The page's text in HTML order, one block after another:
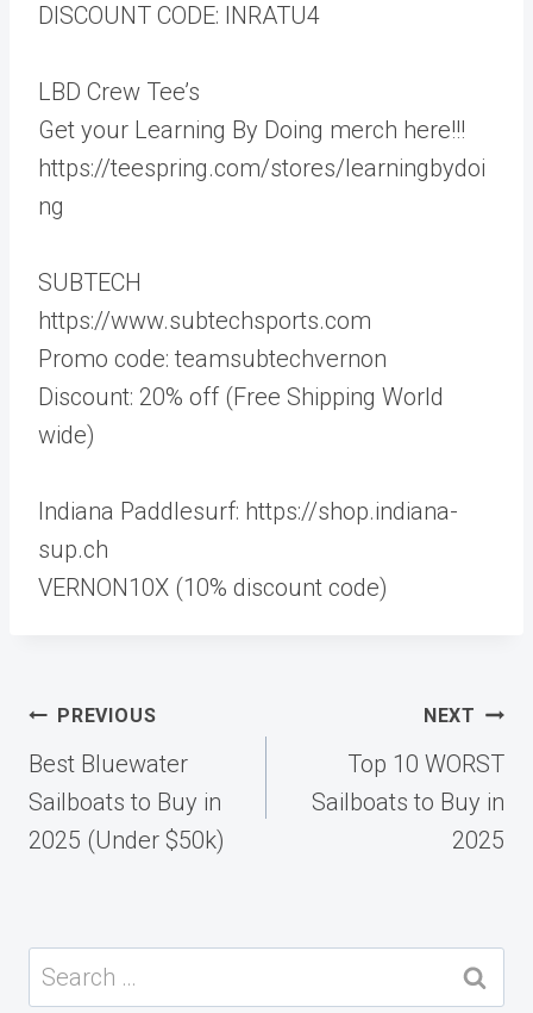
DISCOUNT CODE: INRATU4
LBD Crew Tee’s
Get your Learning By Doing merch here!!!
https://teespring.com/stores/learningbydoi
ng
SUBTECH
https://www.subtechsports.com
Promo code: teamsubtechvernon
Discount: 20% off (Free Shipping World
wide)
Indiana Paddlesurf: https://shop.indiana-
sup.ch
VERNON10X (10% discount code)
Post
navigation
PREVIOUS
Best Bluewater
Sailboats to Buy in
2025 (Under $50k)
NEXT
Top 10 WORST
Sailboats to Buy in
2025
Search
for: